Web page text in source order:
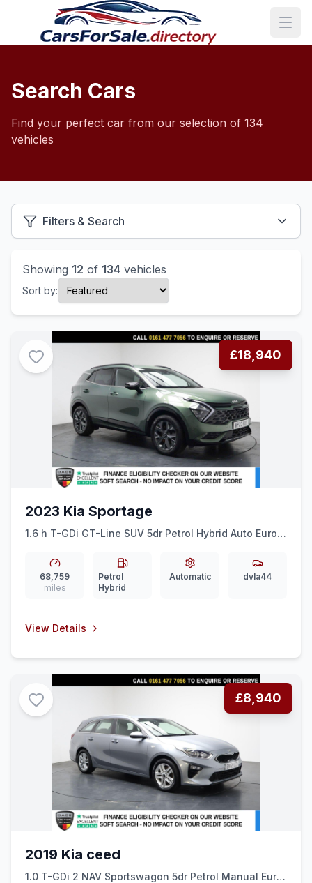
Search Cars
Find your perfect car from our selection of 134
vehicles
Filters & Search
Showing 12 of 134 vehicles
Sort by:
£18,940
2023 Kia Sportage
1.6 h T-GDi GT-Line SUV 5dr Petrol Hybrid Auto Euro 6
68,759
miles
Petrol
Hybrid
Automatic dvla44
View Details
£8,940
2019 Kia ceed
1.0 T-GDi 2 NAV Sportswagon 5dr Petrol Manual Euro